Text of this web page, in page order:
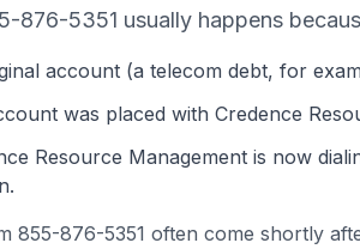
876-5351 usually happens
account (a telecom debt, for
was placed with Credence
Resource Management is now
855-876-5351 often come shortly